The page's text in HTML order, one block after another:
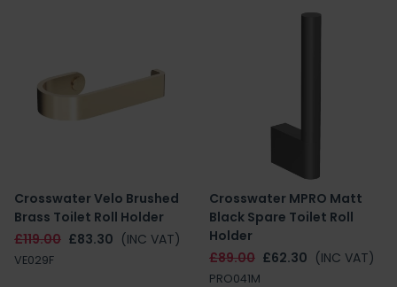
Crosswater Velo Brushed
Brass Toilet Roll Holder
£119.00 £83.30 (INC VAT)
VE029F
Crosswater MPRO Matt
Black Spare Toilet Roll
Holder
£89.00 £62.30 (INC VAT)
PRO041M